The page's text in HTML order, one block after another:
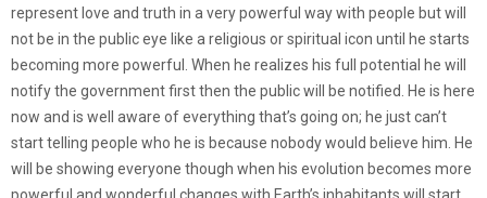
represent love and truth in a very powerful way with people but will
not be in the public eye like a religious or spiritual icon until he starts
becoming more powerful. When he realizes his full potential he will
notify the government first then the public will be notified. He is here
now and is well aware of everything that’s going on; he just can’t
start telling people who he is because nobody would believe him. He
will be showing everyone though when his evolution becomes more